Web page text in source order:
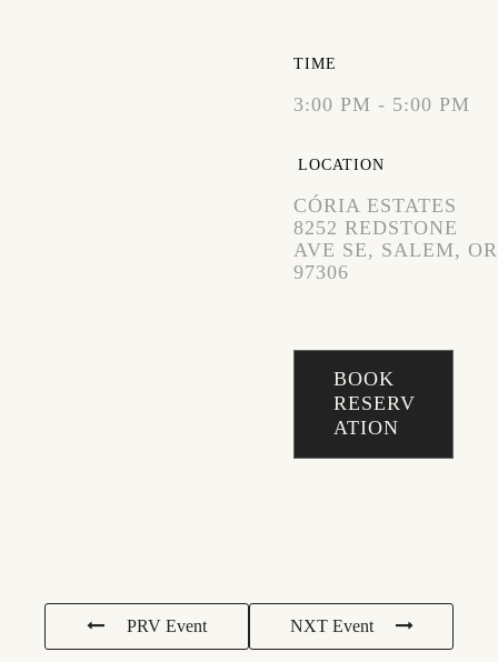
TIME
3:00 PM - 5:00 PM
LOCATION
CÓRIA ESTATES
8252 REDSTONE
AVE SE, SALEM, OR
97306
BOOK
RESERV
ATION
PRV Event NXT Event